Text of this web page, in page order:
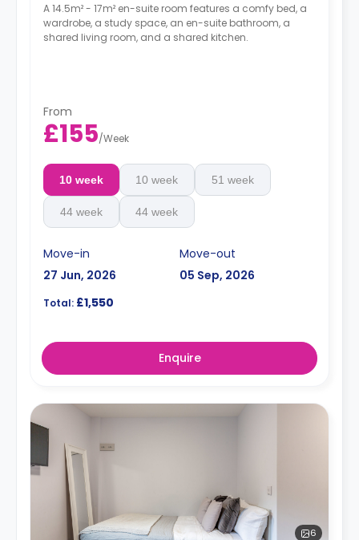
A 14.5m² - 17m² en-suite room features a comfy bed, a
wardrobe, a study space, an en-suite bathroom, a
shared living room, and a shared kitchen.
From
£155/Week
10 week 10 week 51 week
44 week 44 week
Move-in
27 Jun, 2026
Move-out
05 Sep, 2026
Total: £1,550
Enquire
6